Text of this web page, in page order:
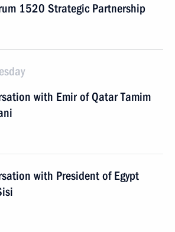
1520 Strategic Partnership
with Emir of Qatar Tamim
with President of Egypt